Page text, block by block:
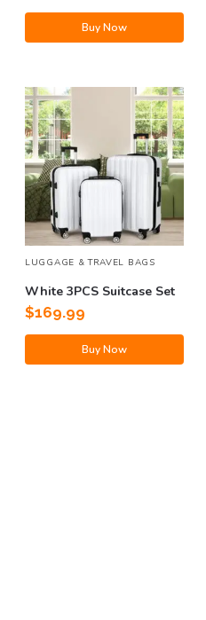
Buy Now
LUGGAGE & TRAVEL BAGS
White 3PCS Suitcase Set
$169.99
Buy Now